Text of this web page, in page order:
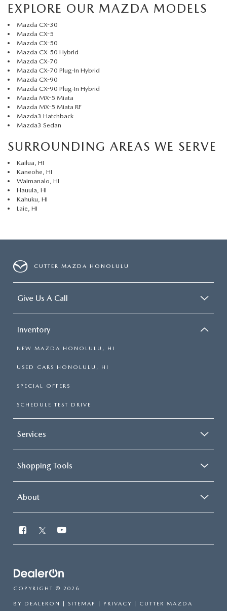
EXPLORE OUR MAZDA MODELS
Mazda CX-30
Mazda CX-5
Mazda CX-50
Mazda CX-50 Hybrid
Mazda CX-70
Mazda CX-70 Plug-In Hybrid
Mazda CX-90
Mazda CX-90 Plug-In Hybrid
Mazda MX-5 Miata
Mazda MX-5 Miata RF
Mazda3 Hatchback
Mazda3 Sedan
SURROUNDING AREAS WE SERVE
Kailua, HI
Kaneohe, HI
Waimanalo, HI
Hauula, HI
Kahuku, HI
Laie, HI
CUTTER MAZDA HONOLULU
Give Us A Call
Inventory
NEW MAZDA HONOLULU, HI
USED CARS HONOLULU, HI
SPECIAL OFFERS
SCHEDULE TEST DRIVE
Services
Shopping Tools
About
COPYRIGHT © 2026
BY DEALERON | SITEMAP | PRIVACY | CUTTER MAZDA